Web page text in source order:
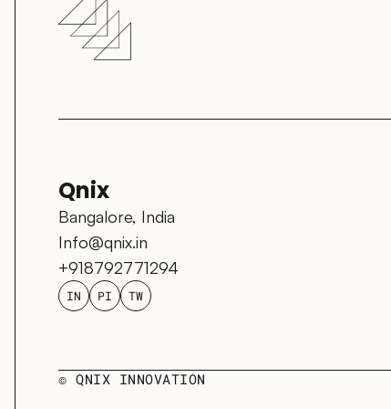
Qnix
Bangalore, India
Info@qnix.in
+918792771294
IN PI TW
© QNIX INNOVATION